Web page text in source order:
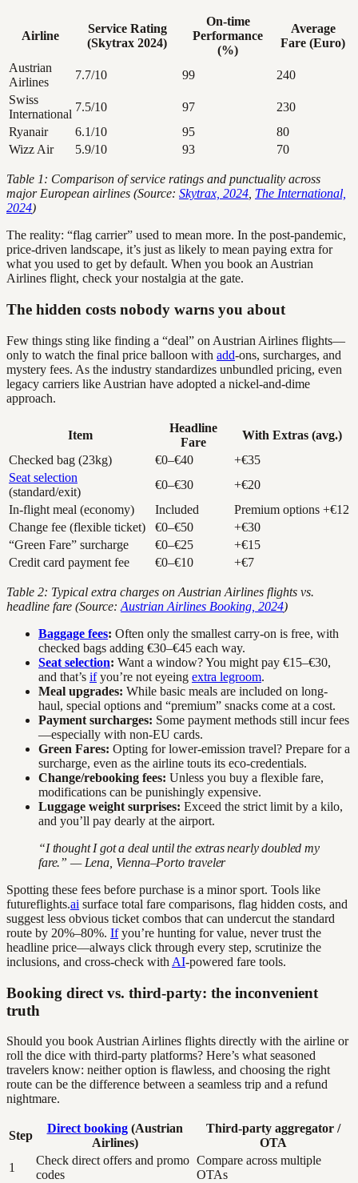
Airline
Service Rating
(Skytrax 2024)
On-time
Performance
(%)
Average
Fare (Euro)
Austrian
Airlines
7.7/10 99
240
Swiss
International
7.5/10 97
230
Ryanair
6.1/10 95
80
Wizz Air
5.9/10 93 70
Table 1: Comparison of service ratings and punctuality across
major European airlines (Source: Skytrax, 2024 The International,
2024)
The reality: “flag carrier” used to mean more. In the post-pandemic,
price-driven landscape, it’s just as likely to mean paying extra for
what you used to get by default. When you book an Austrian
Airlines flight, check your nostalgia at the gate.
The hidden costs nobody warns you about
Few things sting like finding a “deal” on Austrian Airlines flights—
only to watch the final price balloon with add-ons, surcharges, and
mystery fees. As the industry standardizes unbundled pricing, even
legacy carriers like Austrian have adopted a nickel-and-dime
approach.
Item
Headline
Fare
With Extras (avg.)
Checked bag (23kg)
€0–€40
+€35
Seat selection
(standard/exit)
€0–€30
+€20
In-flight meal (economy)
Included
Premium options +€12
Change fee (flexible ticket)
€0–€50
+€30
“Green Fare” surcharge
€0–€25
+€15
Credit card payment fee
€0–€10 +€7
Table 2: Typical extra charges on Austrian Airlines flights vs.
headline fare (Source: Austrian Airlines Booking, 2024)
Baggage fees: Often only the smallest carry-on is free, with
checked bags adding €30–€45 each way.
Seat selection: Want a window? You might pay €15–€30,
and that’s ifyou’re not eyeing extra legroom.
Meal upgrades: While basic meals are included on long-
haul, special options and “premium” snacks come at a cost.
Payment surcharges: Some payment methods still incur fees
—especially with non-EU cards.
Green Fares: Opting for lower-emission travel? Prepare for a
surcharge, even as the airline touts its eco-credentials.
Change/rebooking fees: Unless you buy a flexible fare,
modifications can be punishingly expensive.
Luggage weight surprises: Exceed the strict limit by a kilo,
and you’ll pay dearly at the airport.
“I thought I got a deal until the extras nearly doubled my
fare.” — Lena, Vienna–Porto traveler
Spotting these fees before purchase is a minor sport. Tools like
futureflights.ai surface total fare comparisons, flag hidden costs, and
suggest less obvious ticket combos that can undercut the standard
route by 20%–80%. Ifyou’re hunting for value, never trust the
headline price—always click through every step, scrutinize the
inclusions, and cross-check with AI-powered fare tools.
Booking direct vs. third-party: the inconvenient
truth
Should you book Austrian Airlines flights directly with the airline or
roll the dice with third-party platforms? Here’s what seasoned
travelers know: neither option is flawless, and choosing the right
route can be the difference between a seamless trip and a refund
nightmare.
Step
Direct booking(Austrian
Airlines)
Third-party aggregator /
OTA
1
Check direct offers and promo
codes
Compare across multiple
OTAs